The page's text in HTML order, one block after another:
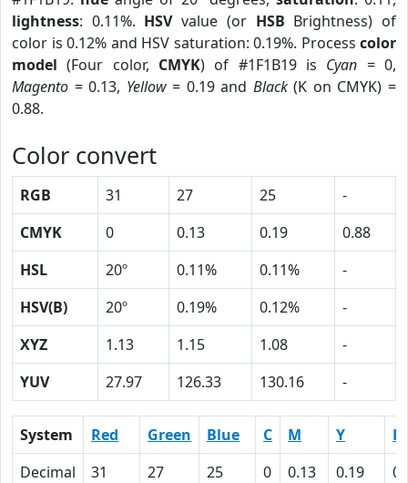
lightness: 0.11%. HSVvalue (or HSB Brightness) of
color is 0.12% and HSV saturation: 0.19%. Process color
model (Four color, CMYK) of #1F1B19 is Cyan = 0,
Magento = 0.13, Yellow= 0.19 and Black(K on CMYK) =
0.88.
Color convert
RGB 31 27 25
-
CMYK
0 0.13 0.19
0.88
HSL
20º 0.11% 0.11%
-
HSV(B)
20º 0.19% 0.12%
-
XYZ
1.13 1.15 1.08
-
YUV
27.97 126.33 130.16 -
System Red Green Blue C M Y
K
Decimal
31 27 25 0 0.13 0.19